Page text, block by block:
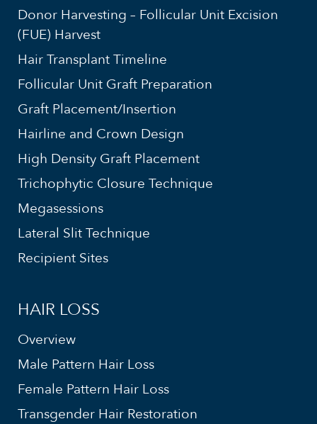
Donor Harvesting – Follicular Unit Excision
(FUE) Harvest
Hair Transplant Timeline
Follicular Unit Graft Preparation
Graft Placement/Insertion
Hairline and Crown Design
High Density Graft Placement
Trichophytic Closure Technique
Megasessions
Lateral Slit Technique
Recipient Sites
HAIR LOSS
Overview
Male Pattern Hair Loss
Female Pattern Hair Loss
Transgender Hair Restoration